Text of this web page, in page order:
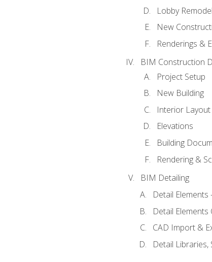
Lobby Remodel
New
Renderings &
BIM Construction
Project Setup
New Building
Interior Layout
Elevations
Building
Rendering &
BIM Detailing
Detail Elements
Detail
CAD Import &
Detail